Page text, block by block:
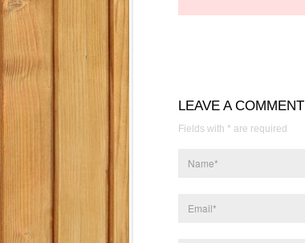
LEAVE A COMMENT
Fields with * are required